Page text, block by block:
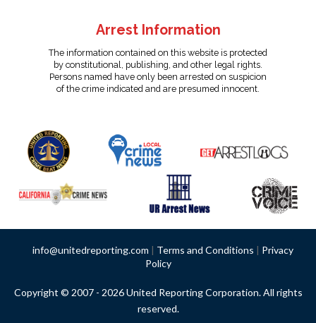
Arrest Information
The information contained on this website is protected
by constitutional, publishing, and other legal rights.
Persons named have only been arrested on suspicion
of the crime indicated and are presumed innocent.
info@unitedreporting.com | Terms and Conditions | Privacy
Policy
Copyright © 2007 - 2026 United Reporting Corporation. All rights
reserved.